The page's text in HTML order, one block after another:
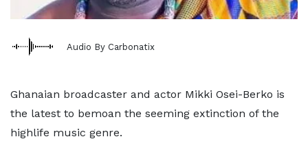
Audio By Carbonatix
Ghanaian broadcaster and actor Mikki Osei-Berko is
the latest to bemoan the seeming extinction of the
highlife music genre.